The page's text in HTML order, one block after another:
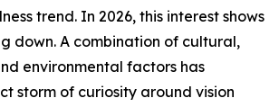
trend. In 2026, this interest shows
down. A combination of cultural,
environmental factors has
storm of curiosity around vision